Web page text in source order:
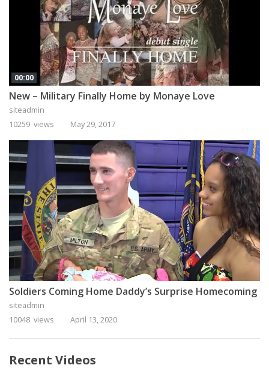
00:00
New – Military Finally Home by Monaye Love
siteadmin
10259 views
May 29, 2017
Soldiers Coming Home Daddy’s Surprise Homecoming
siteadmin
10048 views
April 13, 2020
Recent Videos